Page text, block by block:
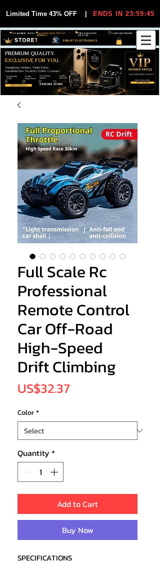
Limited Time 43% OFF ENDS IN 23:59:44
SMART ELECTRONICS
30-DAY EASY RETURNS
FREE WORLDWIDE
SHIPPING
EXCLUSIVE DEALS FOR VIP
MEMBERS
VIP MEMBER PRICES
SHOP VIP DEALS
JOIN VIP FREE
Smartphones, Watches, Tablets & More
Unbeatable Prices. Trusted by 25,000+ Customers.
PREMIUM QUALITY.
EXCLUSIVE FOR YOU.
EXCLUSIVE DISCOUUNTS
ONLY FOR VIPS
EXPLORE STORE
99,6% Positive
Feedback
25,000+
Happy Buyers
12,000+
Items Sold
Top Rated Seller
on eBay
Full Scale Rc
Professional
Remote Control
Car Off-Road
High-Speed
Drift Climbing
US$32.37
Color*
Quantity *
Add to Cart
Buy Now
SPECIFICATIONS